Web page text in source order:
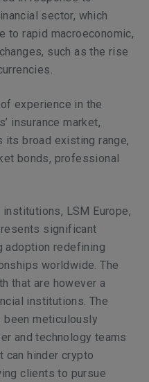
sector, which
to rapid macroeconomic,
such as the rise
experience in the
insurance market,
its broad existing range,
bonds, professional
LSM Europe,
significant
adoption redefining
worldwide. The
that are however a
institutions.The
been meticulously
and technology teams
can hinder crypto
clients to pursue